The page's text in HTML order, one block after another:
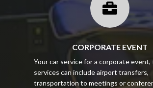

CORPORATE EVENT
Your car service for a corporate event,
services can include airport transfers,
transportation to meetings or